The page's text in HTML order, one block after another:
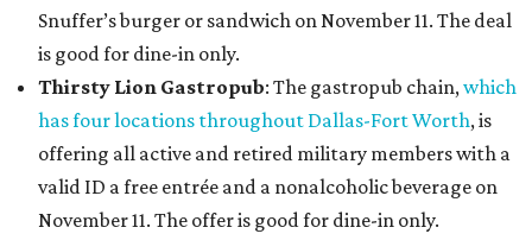
Snuffer’s burger or sandwich on November 11. The deal
is good for dine-in only.
Thirsty Lion Gastropub: The gastropub chain,which
has four locations throughout Dallas-Fort Worth, is
offering all active and retired military members with a
valid ID a free entrée and a nonalcoholic beverage on
November 11. The offer is good for dine-in only.